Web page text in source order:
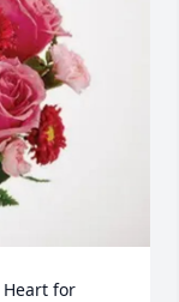
Heart for